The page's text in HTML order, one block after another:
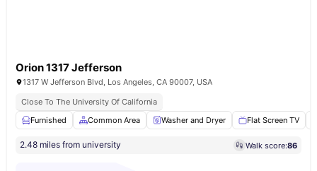
Orion 1317 Jefferson
1317 W Jefferson Blvd, Los Angeles, CA 90007, USA
Close To The University Of California
Furnished
Common Area Washer and Dryer Flat Screen TV
2.48 miles from university Walk score:86